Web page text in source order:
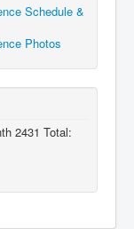
Schedule &
Photos
2431 Total: